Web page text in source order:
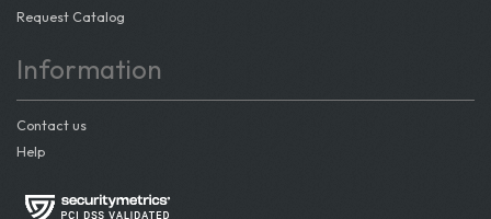
Request Catalog
Information
Contact us
Help